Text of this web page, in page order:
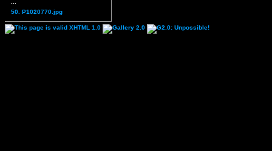
50. P1020770.jpg